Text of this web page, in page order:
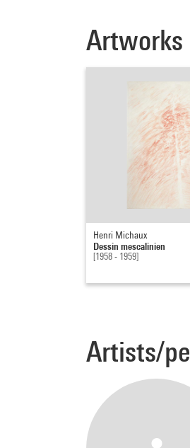
Artworks
Henri Michaux
Dessin mescalinien
[1958 - 1959]
Artists/